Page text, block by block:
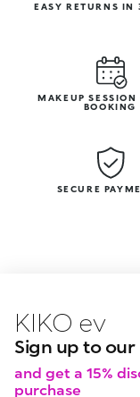
EASY RETURNS IN
MAKEUP SESSION
BOOKING
SECURE
KIKO latest
KIKO
Sign up to
and get a 15%
purchase